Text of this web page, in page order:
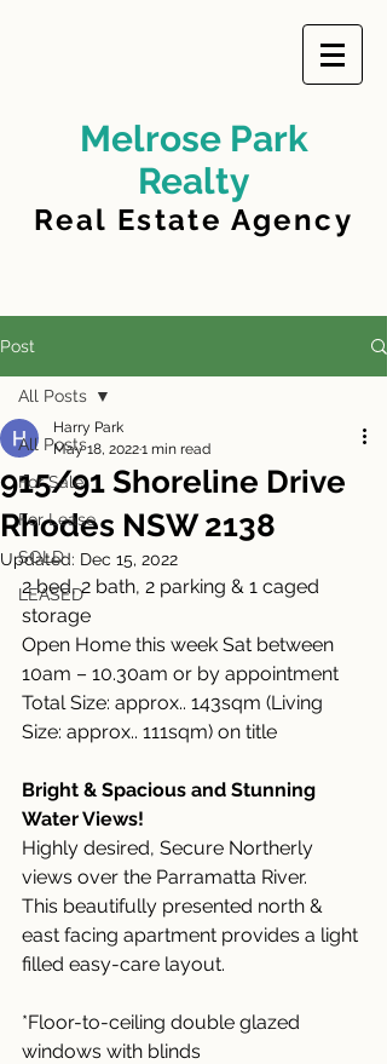
Melrose Park
Realty
Real Estate Agency
Post
All Posts
For Sale
For Lease
SOLD
LEASED
All Posts
915/91 Shoreline Drive
Rhodes NSW 2138
Harry Park
May 18, 20221 min read
Updated: Dec 15, 2022
2 bed, 2 bath, 2 parking & 1 caged
storage
Open Home this week Sat between
10am – 10.30am or by appointment
Total Size: approx.. 143sqm (Living
Size: approx.. 111sqm) on title
Bright & Spacious and Stunning
Water Views!
Highly desired, Secure Northerly
views over the Parramatta River.
This beautifully presented north &
east facing apartment provides a light
filled easy-care layout.
*Floor-to-ceiling double glazed
windows with blinds